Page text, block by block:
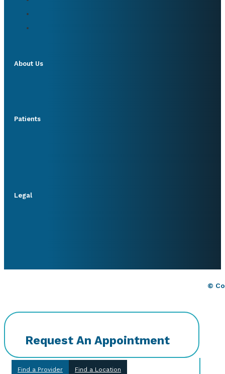
About Us
Patients
Legal
©
Request An Appointment
Find a Provider Find a Location